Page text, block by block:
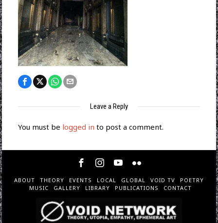
Leave a Reply
You must be logged in to post a comment.
ABOUT THEORY EVENTS LOCAL GLOBAL VOID TV
POETRY
MUSIC
GALLERY LIBRARY PUBLICATIONS CONTACT